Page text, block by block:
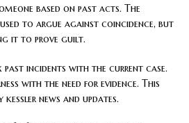
based on past acts. The
to argue against coincidence, but
it to prove guilt.
incidents with the current case.
with the need for evidence. This
news and updates.